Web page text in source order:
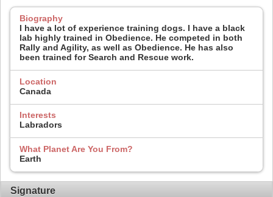
Biography
I have a lot of experience training dogs. I have a black
lab highly trained in Obedience. He competed in both
Rally and Agility, as well as Obedience. He has also
been trained for Search and Rescue work.
Location
Canada
Interests
Labradors
What Planet Are You From?
Earth
Signature